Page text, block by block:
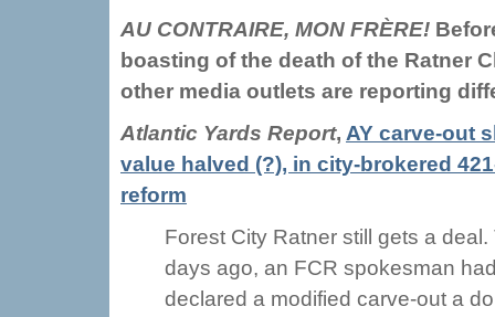
AU CONTRAIRE, MON FRÈRE!
boasting of the death of the Ratner
other media outlets are reporting
Atlantic Yards Report, AY carve-out
value halved (?), in city-brokered
reform
Forest City Ratner still gets a deal.
days ago, an FCR spokesman
declared a modified carve-out a